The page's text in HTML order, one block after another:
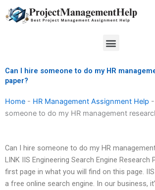
to
Menu
Can I hire someone to do my HR
paper?
Home - HR Management Assignment Help -
someone to do my HR management
Can I hire someone to do my HR
LINK IIS Engineering Search Engine Research
first page in what you will find on this page.
a free online search engine. In our business,